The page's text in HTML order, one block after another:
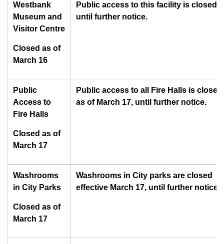
Westbank
Museum and
Visitor Centre
Closed as of
March 16
Public access to this facility is closed
until further notice.
Public
Access to
Fire Halls
Closed as of
March 17
Public access to all Fire Halls is closed
as of March 17, until further notice.
Washrooms
in City Parks
Closed as of
March 17
Washrooms in City parks are closed
effective March 17, until further notice.